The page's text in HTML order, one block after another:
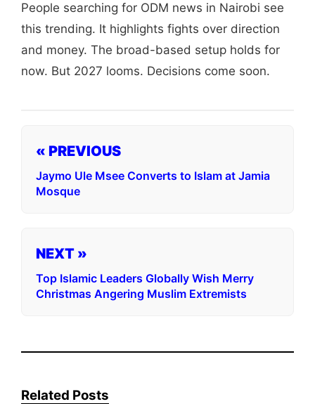
People searching for ODM news in Nairobi see
this trending. It highlights fights over direction
and money. The broad-based setup holds for
now. But 2027 looms. Decisions come soon.
« PREVIOUS
Jaymo Ule Msee Converts to Islam at Jamia
Mosque
NEXT »
Top Islamic Leaders Globally Wish Merry
Christmas Angering Muslim Extremists
Related Posts